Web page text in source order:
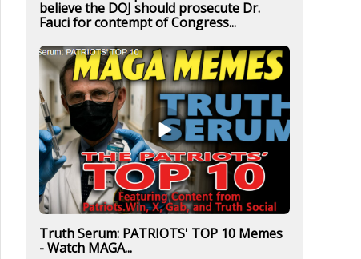
believe the DOJ should prosecute Dr.
Fauci for contempt of Congress...
Truth Serum: PATRIOTS' TOP 10 Memes
- Watch MAGA...